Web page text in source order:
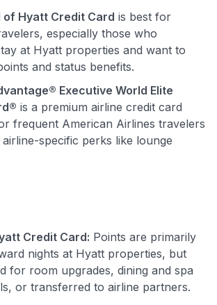
GET70
$70 when you sign up:
offa Premium plan
of Hyatt Credit Card is best for
especially those who
at Hyatt properties and want to
and status benefits.
Executive World Elite
is a premium airline credit card
frequent American Airlines travelers
specific perks like lounge
Credit Card: Points are primarily
nights at Hyatt properties, but
for room upgrades, dining and spa
or transferred to airline partners.